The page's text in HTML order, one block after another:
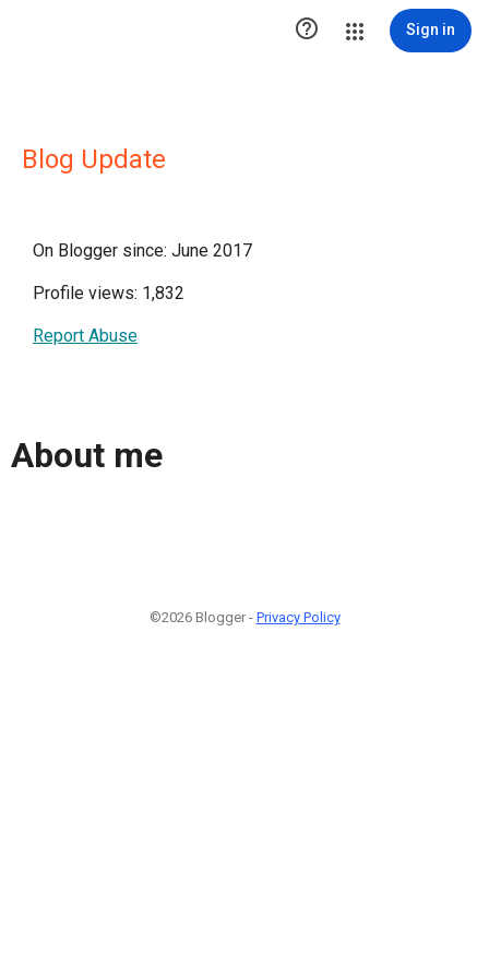
 Sign in
Blog Update
On Blogger since: June 2017
Profile views: 1,832
Report Abuse
About me
©2026 Blogger - Privacy Policy